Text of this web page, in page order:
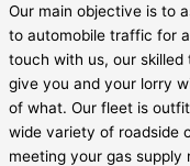
Our main objective is to
to automobile traffic for
touch with us, our
give you and your lorry
of what. Our fleet is
wide variety of roadside
meeting your gas supply